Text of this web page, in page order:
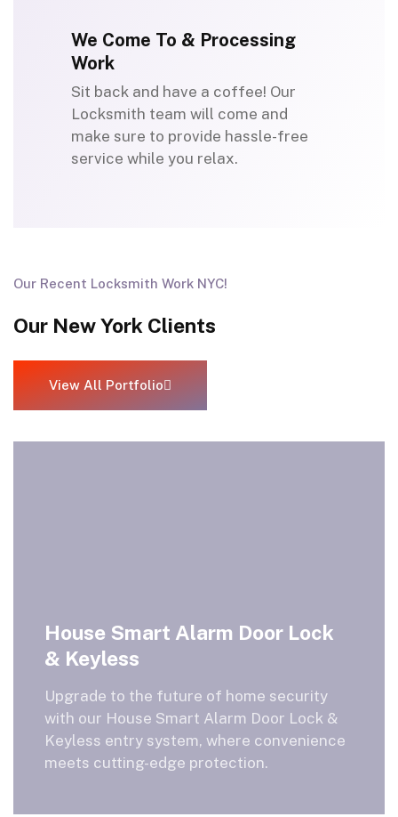
We Come To & Processing
Work
Sit back and have a coffee! Our
Locksmith team will come and
make sure to provide hassle-free
service while you relax.
Our Recent Locksmith Work NYC!
Our New York Clients
View All Portfolio
House Smart Alarm Door Lock
& Keyless
Upgrade to the future of home security
with our House Smart Alarm Door Lock &
Keyless entry system, where convenience
meets cutting-edge protection.